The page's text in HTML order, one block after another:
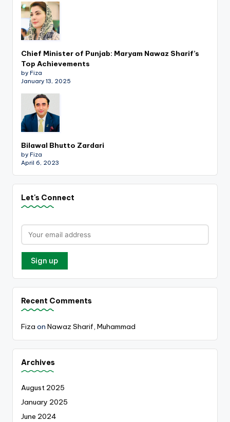
Chief Minister of Punjab: Maryam Nawaz Sharif’s
Top Achievements
by Fiza
January 13, 2025
Bilawal Bhutto Zardari
by Fiza
April 6, 2023
Let's Connect
Recent Comments
Fiza on Nawaz Sharif, Muhammad
Archives
August 2025
January 2025
June 2024